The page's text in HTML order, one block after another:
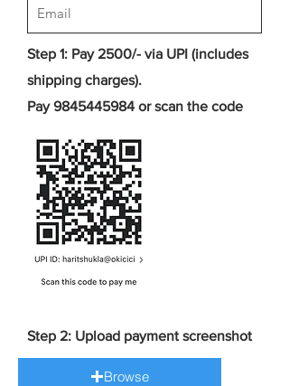
Step 2: Upload payment screenshot
Browse
Step 1: Pay 2500/- via UPI (includes
shipping charges).
Pay9845445984 or scan the code